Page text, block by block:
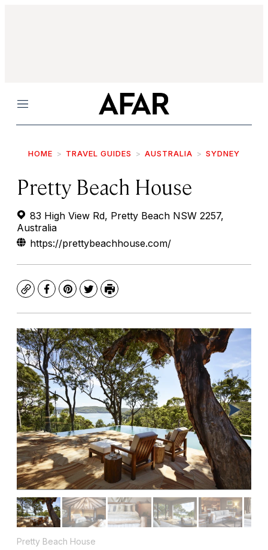
Menu
HOME TRAVEL GUIDES AUSTRALIA SYDNEY
Pretty Beach House
83 High View Rd, Pretty Beach NSW 2257,
Australia
https://prettybeachhouse.com/
CopyFacebook
Pinterest
TwitterPrint
Pretty Beach House